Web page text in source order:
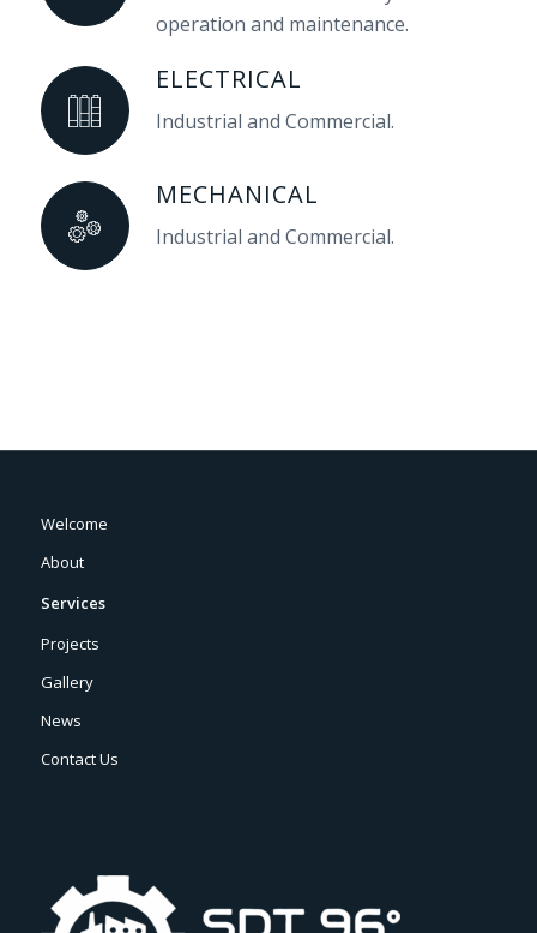
operation and maintenance.
ELECTRICAL
Industrial and Commercial.
MECHANICAL
Industrial and Commercial.
Welcome
About
Services
Projects
Gallery
News
Contact Us